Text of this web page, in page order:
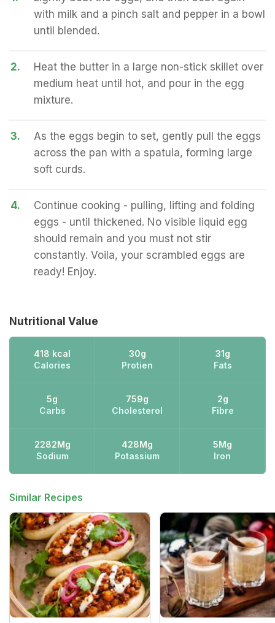
with milk and a pinch salt and pepper in a bowl
until blended.
2.
Heat the butter in a large non-stick skillet over
medium heat until hot, and pour in the egg
mixture.
3.
As the eggs begin to set, gently pull the eggs
across the pan with a spatula, forming large
soft curds.
4.
Continue cooking - pulling, lifting and folding
eggs - until thickened. No visible liquid egg
should remain and you must not stir
constantly. Voila, your scrambled eggs are
ready! Enjoy.
Nutritional Value
418 kcal
Calories
30g
Protien
31g
Fats
5g
Carbs
759g
Cholesterol
2g
Fibre
2282Mg
Sodium
428Mg
Potassium
5Mg
Iron
Similar Recipes